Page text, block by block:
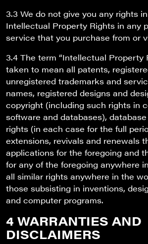
3.3 We do not give you any rights
Intellectual Property Rights in any
service that you purchase from or
3.4 The term “Intellectual Property
taken to mean all patents,
unregistered trademarks and
names, registered designs and
copyright (including such rights in
software and databases),
rights (in each case for the full
extensions, revivals and renewals
applications for the foregoing and
for any of the foregoing anywhere
all similar rights anywhere in the
those subsisting in inventions,
and computer programs.
4 WARRANTIES AND
DISCLAIMERS